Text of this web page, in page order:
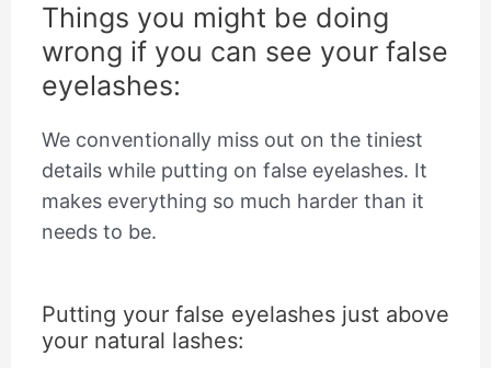
Things you might be doing
wrong if you can see your false
eyelashes:
We conventionally miss out on the tiniest
details while putting on false eyelashes. It
makes everything so much harder than it
needs to be.
Putting your false eyelashes just above
your natural lashes: